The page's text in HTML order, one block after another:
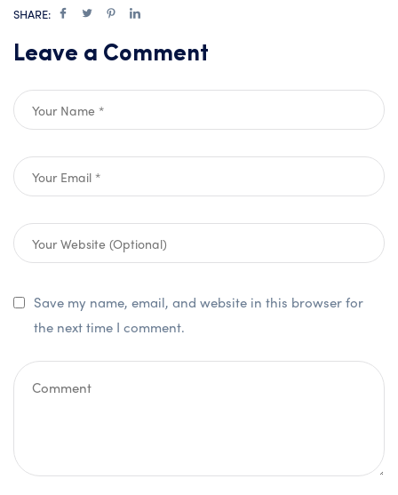
SHARE:
Leave a Comment
Save my name, email, and website in this browser for
the next time I comment.